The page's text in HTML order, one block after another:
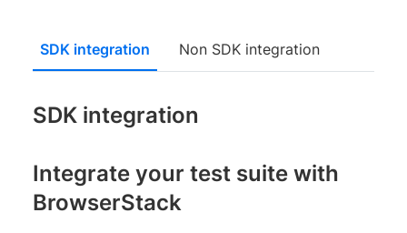
SDK integration Non SDK integration
SDK integration
Integrate your test suite with
BrowserStack